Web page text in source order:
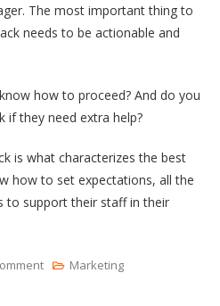
The most important thing to
needs to be actionable and
how to proceed? And do you
if they need extra help?
is what characterizes the best
how to set expectations, all the
to support their staff in their
On
Marketing